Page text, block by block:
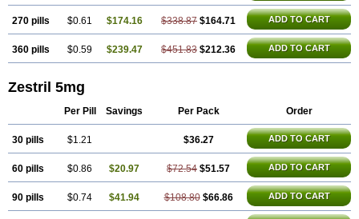
270 pills $0.61 $174.16 $338.87 $164.71 ADD TO CART
360 pills $0.59 $239.47 $451.83 $212.36 ADD TO CART
Zestril 5mg
Per Pill Savings Per Pack Order
30 pills $1.21 $36.27 ADD TO CART
60 pills $0.86 $20.97 $72.54 $51.57 ADD TO CART
90 pills $0.74 $41.94 $108.80 $66.86 ADD TO CART